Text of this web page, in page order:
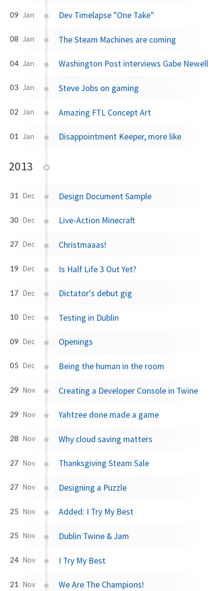
09 Jan Dev Timelapse "One Take"
08 Jan The Steam Machines are coming
04 Jan Washington Post interviews Gabe Newell
03 Jan Steve Jobs on gaming
02 Jan Amazing FTL Concept Art
01 Jan Disappointment Keeper, more like
2013
31 Dec Design Document Sample
30 Dec Live-Action Minecraft
27 Dec Christmaaas!
19 Dec Is Half Life 3 Out Yet?
17 Dec Dictator's debut gig
10 Dec Testing in Dublin
09 Dec Openings
05 Dec Being the human in the room
29 Nov Creating a Developer Console in Twine
29 Nov Yahtzee done made a game
28 Nov Why cloud saving matters
27 Nov Thanksgiving Steam Sale
27 Nov Designing a Puzzle
25 Nov Added: I Try My Best
25 Nov Dublin Twine & Jam
24 Nov I Try My Best
21 Nov We Are The Champions!